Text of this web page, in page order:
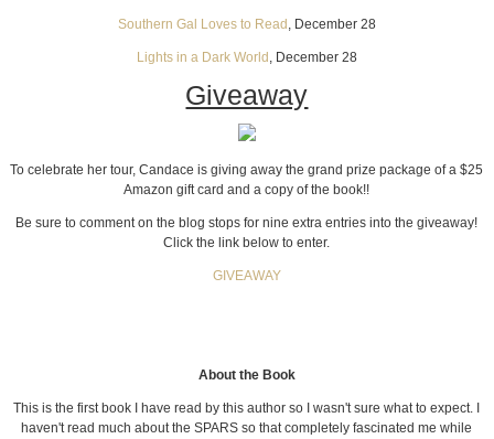
Southern Gal Loves to Read , December 28
Lights in a Dark World , December 28
Giveaway
To celebrate her tour, Candace is giving away the grand prize package of a $25
Amazon gift card and a copy of the book!!
Be sure to comment on the blog stops for nine extra entries into the giveaway!
Click the link below to enter.
GIVEAWAY
About the Book
This is the first book I have read by this author so I wasn't sure what to expect. I
haven't read much about the SPARS so that completely fascinated me while